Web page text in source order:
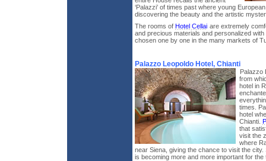
‘Palazzi’ of times past where young
discovering the beauty and the artistic
The rooms of Hotel Cellai are extremely
and precious materials and personalized
chosen one by one in the many markets of
Palazzo Leopoldo Hotel, Chianti
Palazzo
from
hotel in
times.
hotel
Chianti.
that
visit the
where
near Siena, giving the chance to visit the city.
is becoming more and more important for the